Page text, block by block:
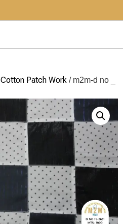
Cotton Patch Work / m2m-d no _